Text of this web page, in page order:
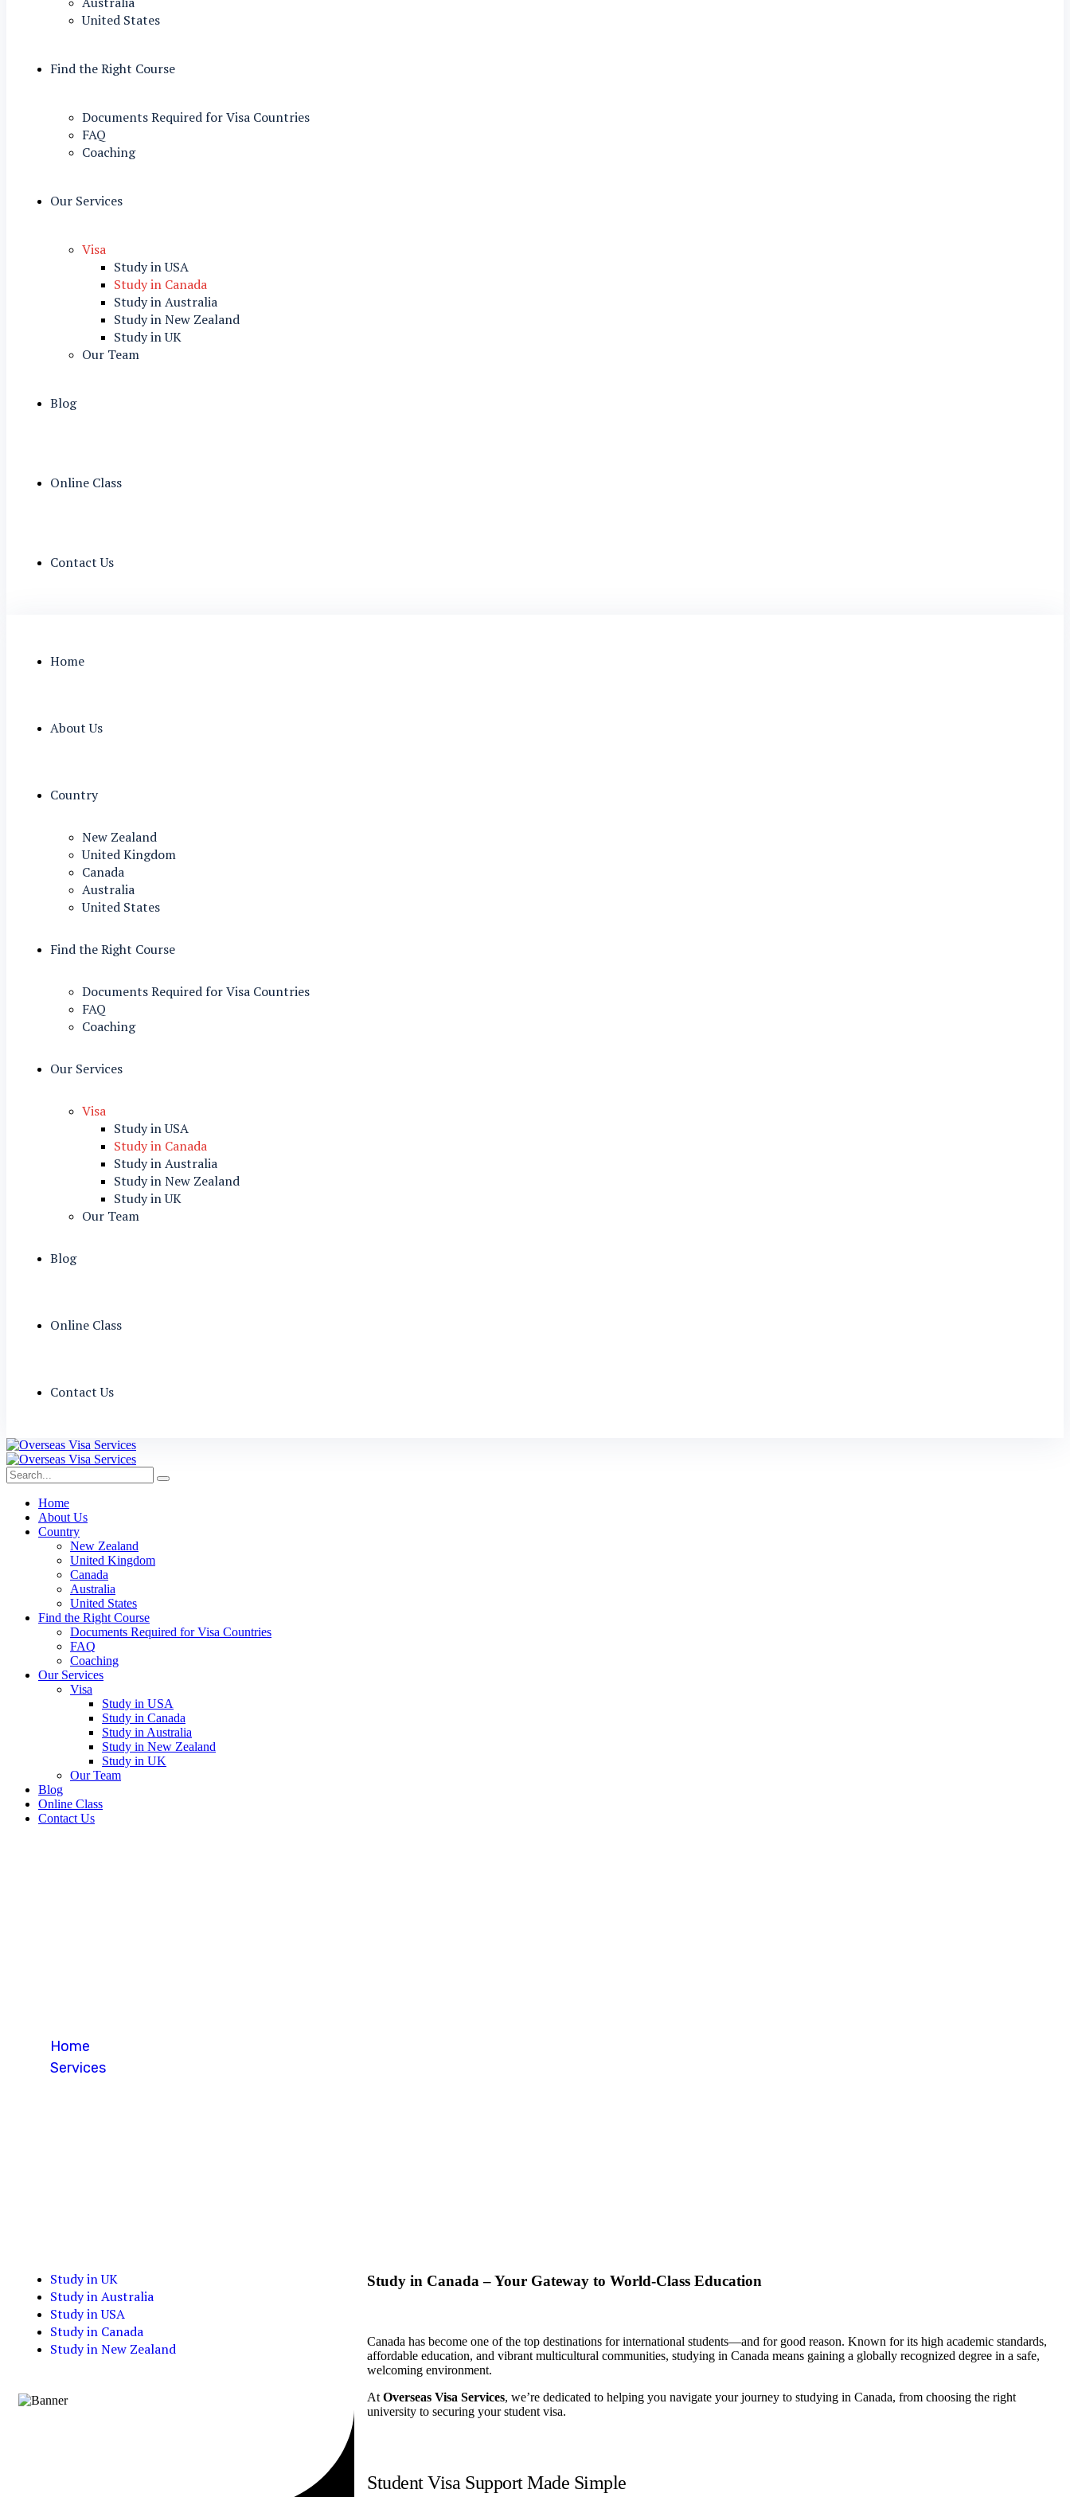
United States
Find the Right Course
Documents Required for Visa Countries
FAQ
Coaching
Our Services
Visa
Study in USA
Study in Canada
Study in Australia
Study in New Zealand
Study in UK
Our Team
Blog
Online Class
Contact Us
Home
About Us
Country
New Zealand
United Kingdom
Canada
Australia
United States
Find the Right Course
Documents Required for Visa Countries
FAQ
Coaching
Our Services
Visa
Study in USA
Study in Canada
Study in Australia
Study in New Zealand
Study in UK
Our Team
Blog
Online Class
Contact Us
Home
About Us
Country
New Zealand
United Kingdom
Canada
Australia
United States
Find the Right Course
Documents Required for Visa Countries
FAQ
Coaching
Our Services
Visa
Study in USA
Study in Canada
Study in Australia
Study in New Zealand
Study in UK
Our Team
Blog
Online Class
Contact Us
Home
Services
Study in UK
Study in Australia
Study in USA
Study in Canada
Study in New Zealand
Study in Canada – Your Gateway to World-Class Education
Canada has become one of the top destinations for international students—and for good reason. Known for its high academic standards,
affordable education, and vibrant multicultural communities, studying in Canada means gaining a globally recognized degree in a safe,
welcoming environment.
AtOverseas Visa Services, we’re dedicated to helping you navigate your journey to studying in Canada, from choosing the right
university to securing your student visa.
Student Visa Support Made Simple